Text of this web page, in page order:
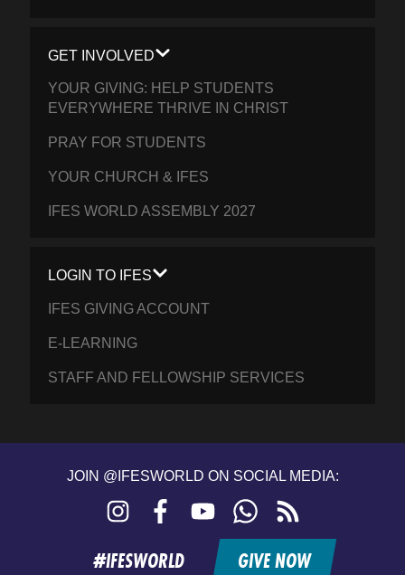
GET INVOLVED
YOUR GIVING: HELP STUDENTS
EVERYWHERE THRIVE IN CHRIST
PRAY FOR STUDENTS
YOUR CHURCH & IFES
IFES WORLD ASSEMBLY 2027
LOGIN TO IFES
IFES GIVING ACCOUNT
E-LEARNING
STAFF AND FELLOWSHIP SERVICES
JOIN @IFESWORLD ON SOCIAL MEDIA:
Instagram FacebookYouTubeWhatsApp
feed
#IFESWORLD GIVE NOW